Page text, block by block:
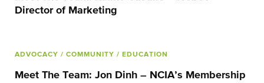
Director of Marketing
ADVOCACY / COMMUNITY / EDUCATION
Meet The Team: Jon Dinh – NCIA’s Membership